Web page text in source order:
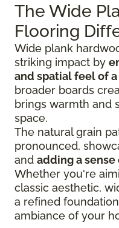
The Wide
Flooring
Wide plank
striking impact by
and spatial feel of
broader boards
brings warmth and
space.
The natural grain
pronounced,
and adding a
Whether you're
classic aesthetic,
a refined
ambiance of your